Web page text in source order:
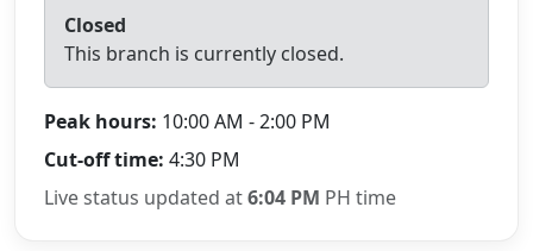
Closed
This branch is currently closed.
Peak hours: 10:00 AM - 2:00 PM
Cut-off time: 4:30 PM
Live status updated at6:04 PM PH time